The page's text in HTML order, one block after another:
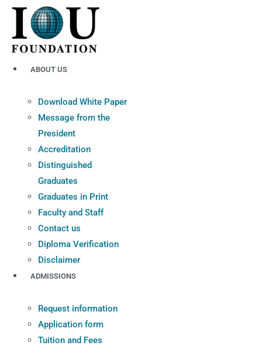
Skip
content
ABOUT US
Download White Paper
Message from the
President
Accreditation
Distinguished
Graduates
Graduates in Print
Faculty and Staff
Contact us
Diploma Verification
Disclaimer
ADMISSIONS
Request information
Application form
Tuition and Fees